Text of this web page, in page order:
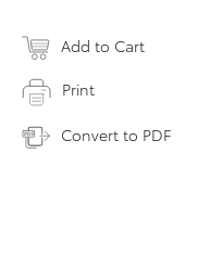
Add to Cart
Print
Convert to PDF